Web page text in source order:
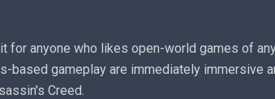
anyone who likes open-world games of
based gameplay are immediately immersive
Creed.